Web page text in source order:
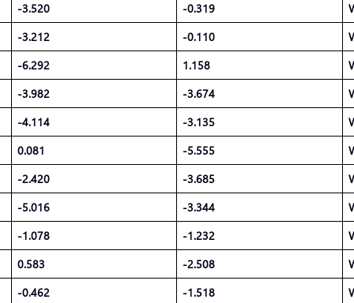
-3.520
-0.319
-3.212
-0.110
-6.292
1.158
-3.982
-3.674
-4.114
-3.135
0.081
-5.555
-2.420
-3.685
-5.016
-3.344
-1.078
-1.232
0.583
-2.508
-0.462
-1.518